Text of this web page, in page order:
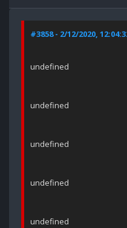
#3858 - 2/12/2020,
undefined
undefined
undefined
undefined
undefined